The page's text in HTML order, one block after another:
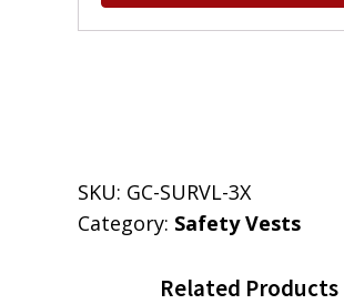
SKU: GC-SURVL-3X
Category: Safety Vests
Related Products